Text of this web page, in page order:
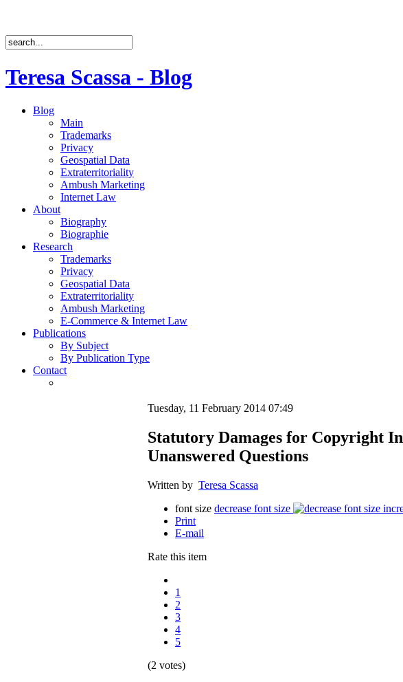
Teresa Scassa - Blog
Blog
Main
Trademarks
Privacy
Geospatial Data
Extraterritoriality
Ambush Marketing
Internet Law
About
Biography
Biographie
Research
Trademarks
Privacy
Geospatial Data
Extraterritoriality
Ambush Marketing
E-Commerce & Internet Law
Publications
By Subject
By Publication Type
Contact
Tuesday, 11 February 2014 07:49
Statutory Damages for Copyright
Unanswered Questions
Written by Teresa Scassa
font size decrease font size
Print
E-mail
Rate this item
1
2
3
4
5
(2 votes)